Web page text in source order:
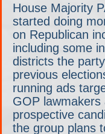
House Majority
started doing
on Republican
including some
districts the
previous
running ads
GOP
prospective
the group plans